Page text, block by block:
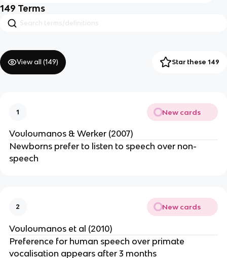
149 Terms
View all (149) Star these 149
1 New cards
Vouloumanos & Werker (2007)
Newborns prefer to listen to speech over non-
speech
2 New cards
Vouloumanos et al (2010)
Preference for human speech over primate
vocalisation appears after 3 months